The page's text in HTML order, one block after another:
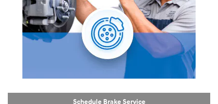
Schedule Brake Service